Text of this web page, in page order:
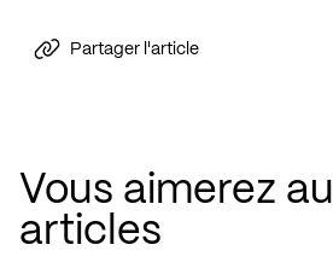
Partager l'article
Vous aimerez
articles